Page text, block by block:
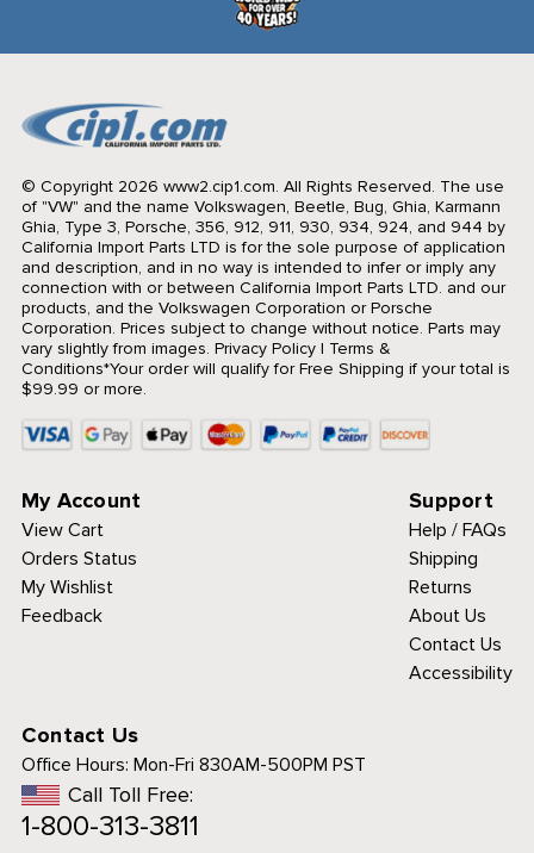
© Copyright 2026 www2.cip1.com. All Rights Reserved. The use
of "VW" and the name Volkswagen, Beetle, Bug, Ghia, Karmann
Ghia, Type 3, Porsche, 356, 912, 911, 930, 934, 924, and 944 by
California Import Parts LTD is for the sole purpose of application
and description, and in no way is intended to infer or imply any
connection with or between California Import Parts LTD. and our
products, and the Volkswagen Corporation or Porsche
Corporation. Prices subject to change without notice. Parts may
vary slightly from images. Privacy Policy| Terms &
Conditions*Your order will qualify for Free Shipping if your total is
$99.99 or more.
My Account
View Cart
Orders Status
My Wishlist
Feedback
Support
Help / FAQs
Shipping
Returns
About Us
Contact Us
Accessibility
Contact Us
Office Hours: Mon-Fri 830AM-500PM PST
Call Toll Free:
1-800-313-3811